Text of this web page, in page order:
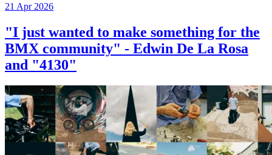
21 Apr 2026
"I just wanted to make something for the
BMX community" - Edwin De La Rosa
and "4130"